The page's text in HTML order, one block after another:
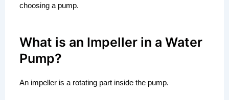
choosing a pump.
What is an Impeller in a Water
Pump?
An impeller is a rotating part inside the pump.